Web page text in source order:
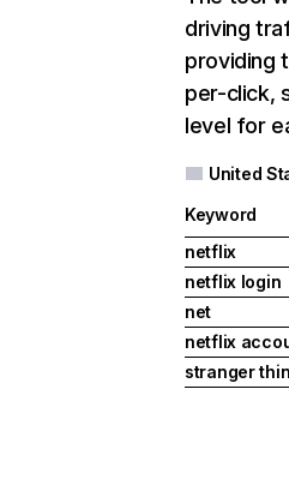
driving
providing
per-click,
level for
United
Keyword
netflix
netflix login
net
netflix
stranger